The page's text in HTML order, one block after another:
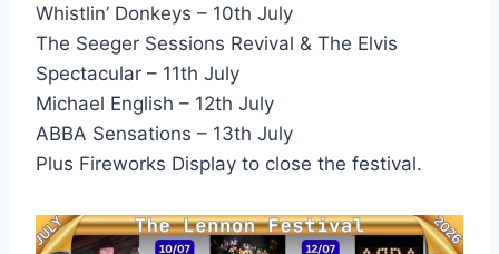
Whistlin’ Donkeys – 10th July
The Seeger Sessions Revival & The Elvis
Spectacular – 11th July
Michael English – 12th July
ABBA Sensations – 13th July
Plus Fireworks Display to close the festival.